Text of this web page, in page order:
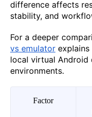
difference affects
stability, and
For a deeper
vs emulator
local virtual Android
environments.
Factor